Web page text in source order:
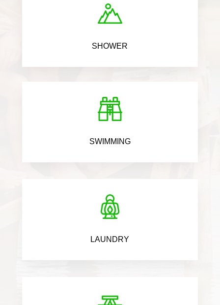
SHOWER
SWIMMING
LAUNDRY